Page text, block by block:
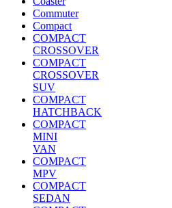
Commuter
Compact
COMPACT
CROSSOVER
COMPACT
CROSSOVER
SUV
COMPACT
HATCHBACK
COMPACT
MINI
VAN
COMPACT
MPV
COMPACT
SEDAN